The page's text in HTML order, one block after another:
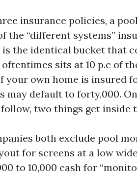
insurance policies, a
the “different systems”
is the identical bucket that
oftentimes sits at 10 p.c of
your own home is insured
may default to forty,000.
two things get inside
both exclude pool
for screens at a low
to 10,000 cash for